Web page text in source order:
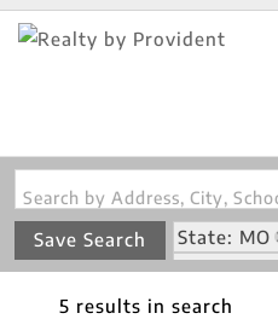
Save Search
State: MO
Zip Code:
5 results in search